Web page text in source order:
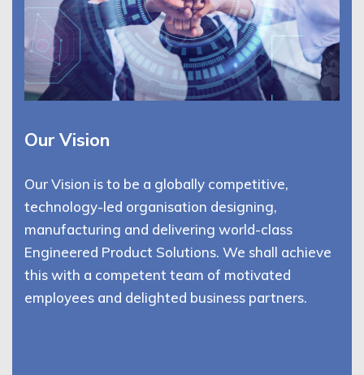
Our Vision
Our Vision is to be a globally competitive,
technology-led organisation designing,
manufacturing and delivering world-class
Engineered Product Solutions. We shall achieve
this with a competent team of motivated
employees and delighted business partners.